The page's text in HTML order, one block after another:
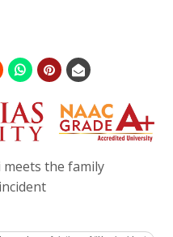
meets the family